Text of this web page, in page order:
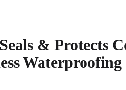
& Protects
Waterproofing